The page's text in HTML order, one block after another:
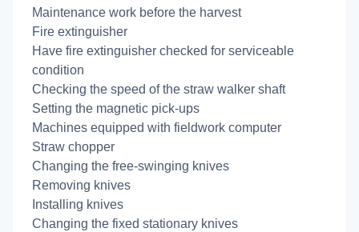
Maintenance work before the harvest
Fire extinguisher
Have fire extinguisher checked for serviceable
condition
Checking the speed of the straw walker shaft
Setting the magnetic pick-ups
Machines equipped with fieldwork computer
Straw chopper
Changing the free-swinging knives
Removing knives
Installing knives
Changing the fixed stationary knives